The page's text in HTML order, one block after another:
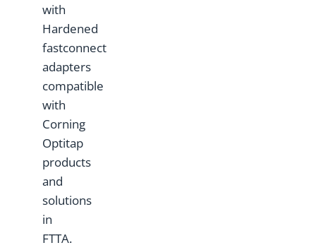
with
Hardened
fastconnect
adapters
compatible
with
Corning
Optitap
products
and
solutions
in
FTTA.